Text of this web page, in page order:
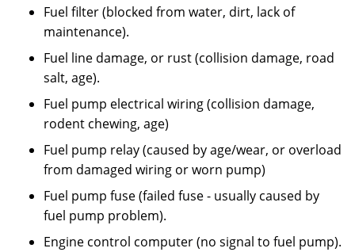
Fuel filter (blocked from water, dirt, lack of
maintenance).
Fuel line damage, or rust (collision damage, road
salt, age).
Fuel pump electrical wiring (collision damage,
rodent chewing, age)
Fuel pump relay (caused by age/wear, or overload
from damaged wiring or worn pump)
Fuel pump fuse (failed fuse - usually caused by
fuel pump problem).
Engine control computer (no signal to fuel pump).